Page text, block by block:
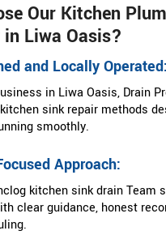
Our Kitchen
in Liwa Oasis?
and Locally Operated:
in Liwa Oasis, Drain
sink repair methods
smoothly.
Approach:
kitchen sink drain Team
clear guidance, honest